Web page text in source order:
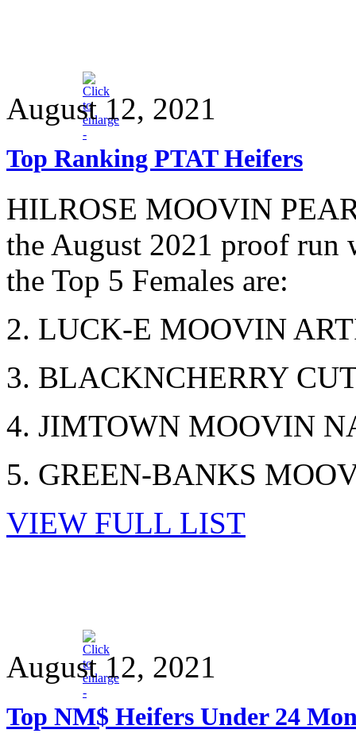
August 12, 2021
Top Ranking PTAT Heifers
HILROSE MOOVIN
the August 2021 proof run
the Top 5 Females are:
2. LUCK-E MOOVIN
3. BLACKNCHERRY
4. JIMTOWN MOOVIN
5. GREEN-BANKS
VIEW FULL LIST
August 12, 2021
Top NM$ Heifers Under 24